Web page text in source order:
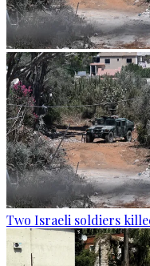
Two Israeli soldiers